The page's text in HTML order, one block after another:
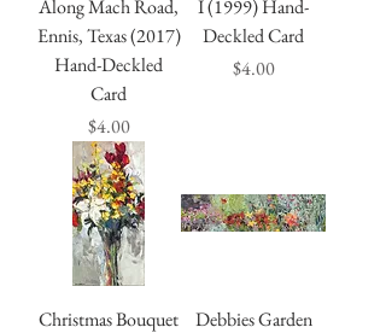
Along Mach Road,
Ennis, Texas (2017)
Hand-Deckled
Card
Price
$4.00
I (1999) Hand-
Deckled Card
Price
$4.00
Christmas Bouquet
Debbies Garden